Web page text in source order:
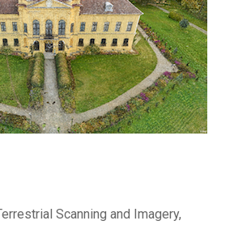
Scanning and Imagery,